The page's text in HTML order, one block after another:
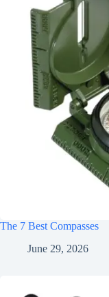
The 7 Best Compasses
June 29, 2026